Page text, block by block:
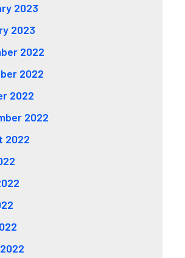
2023
2023
2022
2022
2022
2022
2022